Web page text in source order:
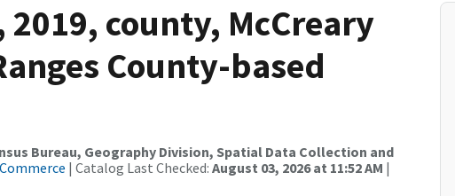
county, McCreary
County-based
Bureau, Geography Division, Spatial Data Collection and
| Catalog Last Checked: August 03, 2026 at 11:52 AM |